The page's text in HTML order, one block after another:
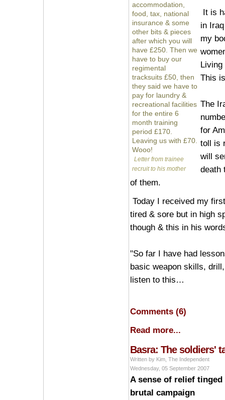
accommodation,
food, tax, national
insurance & some
other bits & pieces
after which you will
have £250. Then we
have to buy our
regimental
tracksuits £50, then
they said we have to
pay for laundry &
recreational facilities
for the entire 6
month training
period £170.
Leaving us with £70.
Wooo!
Letter from trainee
recruit to his mother
It is
in
my
This
The
for
toll is
will
death
of them.
Today I received my
tired & sore but in high
though & this in his
"So far I have had
basic weapon skills,
listen to this…
Comments (6)
Read more...
Basra: The soldiers'
Written by Kim, The Independent
Wednesday, 05 September 2007
A sense of relief
brutal campaign